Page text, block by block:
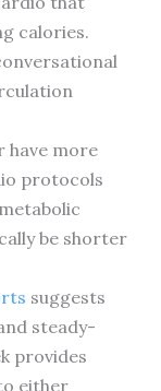
calories.
have more
protocols
be shorter
suggests
steady-
provides
either